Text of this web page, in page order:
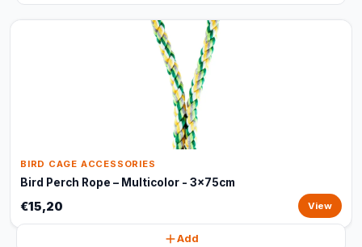
BIRD CAGE ACCESSORIES
Bird Perch Rope – Multicolor - 3x75cm
€15,20 View
Add